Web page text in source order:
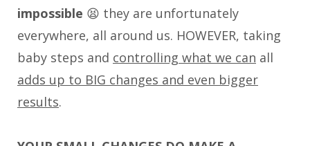
impossible 😫 they are unfortunately
everywhere, all around us. HOWEVER, taking
baby steps and controlling what we can all
adds up to BIG changes and even bigger
results.